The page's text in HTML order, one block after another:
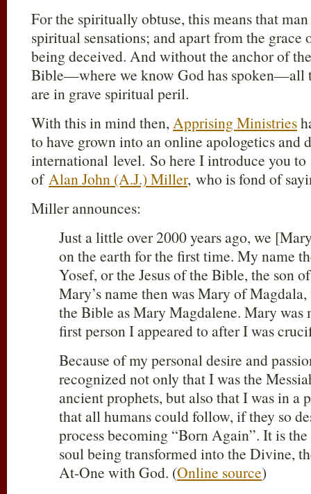
For the spiritually obtuse, this means that
spiritual sensations; and apart from the grace
being deceived. And without the anchor of
Bible—where we know God has spoken—all
are in grave spiritual peril.
With this in mind then,Apprising Ministries
to have grown into an online apologetics and
international level. So here I introduce you
ofAlan John (A.J.) Miller, who is fond of
Miller announces:
Just a little over 2000 years ago, we
on the earth for the first time. My name
Yosef, or the Jesus of the Bible, the son
Mary’s name then was Mary of
the Bible as Mary Magdalene. Mary was
first person I appeared to after I was
Because of my personal desire and
recognized not only that I was the
ancient prophets, but also that I was in a
that all humans could follow, if they so
process becoming “Born Again”. It is
soul being transformed into the Divine,
At-One with God. (Online source)